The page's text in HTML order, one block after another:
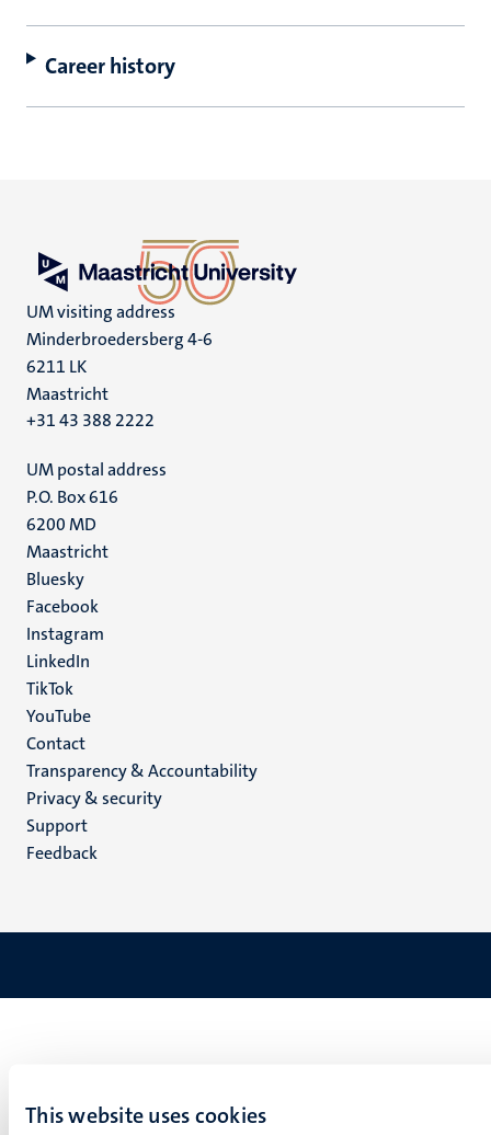
This website uses cookies
Career history
UM visiting address
Minderbroedersberg 4-6
6211 LK
Maastricht
+31 43 388 2222
UM postal address
P.O. Box 616
6200 MD
Maastricht
Social
media
Bluesky
Facebook
Instagram
LinkedIn
TikTok
YouTube
Menu
footer
(EN)
Contact
Transparency & Accountability
Privacy & security
Support
Feedback